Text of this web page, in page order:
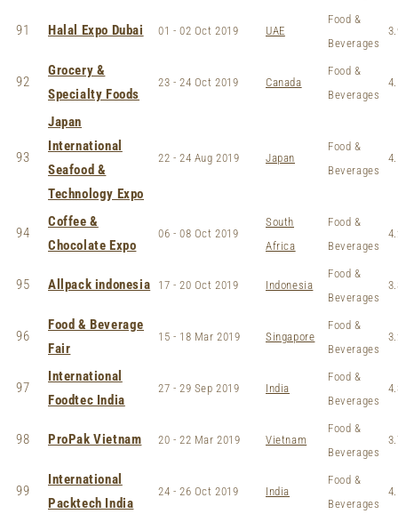
91 Halal Expo Dubai 01 - 02 Oct 2019 UAE
Food &
Beverages
92
Grocery &
Specialty Foods
23 - 24 Oct 2019 Canada
Food &
Beverages
93
Japan
International
Seafood &
Technology Expo
22 - 24 Aug 2019 Japan
Food &
Beverages
94
Coffee &
Chocolate Expo
06 - 08 Oct 2019
South
Africa
Food &
Beverages
95 Allpack indonesia 17 - 20 Oct 2019 Indonesia
Food &
Beverages
96
Food & Beverage
Fair
15 - 18 Mar 2019 Singapore
Food &
Beverages
97
International
Foodtec India
27 - 29 Sep 2019 India
Food &
Beverages
98 ProPak Vietnam 20 - 22 Mar 2019 Vietnam
Food &
Beverages
99
International
Packtech India
24 - 26 Oct 2019 India
Food &
Beverages